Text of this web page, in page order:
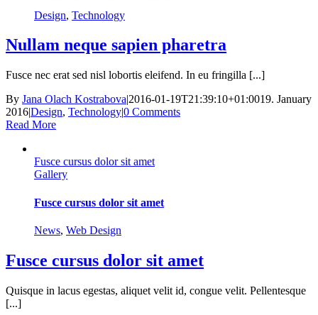
Design, Technology
Nullam neque sapien pharetra
Fusce nec erat sed nisl lobortis eleifend. In eu fringilla [...]
By Jana Olach Kostrabova|2016-01-19T21:39:10+01:0019. January
2016|Design, Technology|0 Comments
Read More
Fusce cursus dolor sit amet
Gallery
Fusce cursus dolor sit amet
News, Web Design
Fusce cursus dolor sit amet
Quisque in lacus egestas, aliquet velit id, congue velit. Pellentesque
[...]